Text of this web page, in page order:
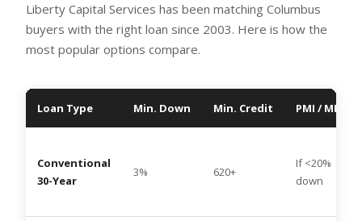
Liberty Capital Services has been matching Columbus
buyers with the right loan since 2003. Here is how the
most popular options compare.
Loan Type Min. Down Min. Credit PMI / MIP
Conventional
30-Year
3% 620+
If <20%
down